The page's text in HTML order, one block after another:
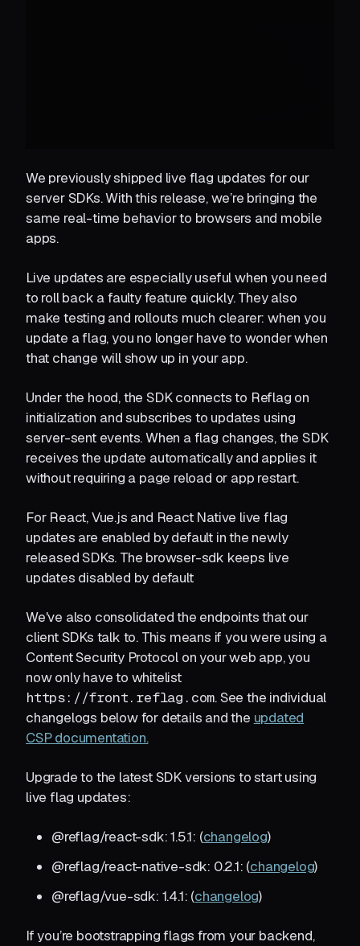
We previously shipped live flag updates for our
server SDKs. With this release, we’re bringing the
same real-time behavior to browsers and mobile
apps.
Live updates are especially useful when you need
to roll back a faulty feature quickly. They also
make testing and rollouts much clearer: when you
update a flag, you no longer have to wonder when
that change will show up in your app.
Under the hood, the SDK connects to Reflag on
initialization and subscribes to updates using
server-sent events. When a flag changes, the SDK
receives the update automatically and applies it
without requiring a page reload or app restart.
For React, Vue.js and React Native live flag
updates are enabled by default in the newly
released SDKs. The browser-sdk keeps live
updates disabled by default
We've also consolidated the endpoints that our
client SDKs talk to. This means if you were using a
Content Security Protocol on your web app, you
now only have to whitelist
https://front.reflag.com. See the individual
changelogs below for details and the updated
CSP documentation.
Upgrade to the latest SDK versions to start using
live flag updates:
@reflag/react-sdk: 1.5.1: (changelog)
@reflag/react-native-sdk: 0.2.1: (changelog)
@reflag/vue-sdk: 1.4.1: (changelog)
If you’re bootstrapping flags from your backend,